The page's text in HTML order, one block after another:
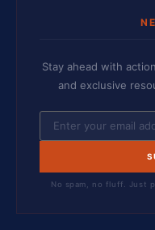
Stay ahead with
and exclusive
No spam, no fluff. Just